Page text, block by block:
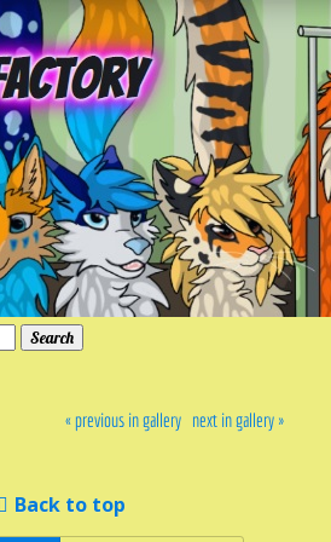
« previous in gallery next in gallery »
Back to top